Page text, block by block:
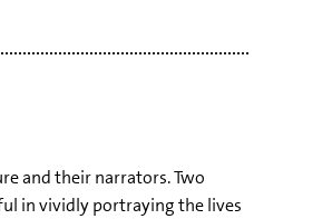
and their narrators. Two
in vividly portraying the lives